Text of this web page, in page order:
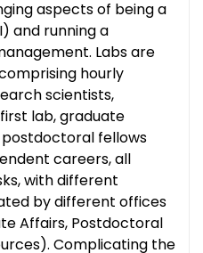
aspects of being a
and running a
Labs are
hourly
scientists,
lab, graduate
fellows
careers, all
with different
by different offices
Affairs, Postdoctoral
Complicating the